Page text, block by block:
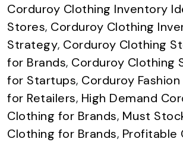
Corduroy Clothing Inventory
Stores, Corduroy Clothing
Strategy, Corduroy Clothing
for Brands, Corduroy Clothing
for Startups, Corduroy
for Retailers, High Demand
Clothing for Brands, Must
Clothing for Brands, Profitable